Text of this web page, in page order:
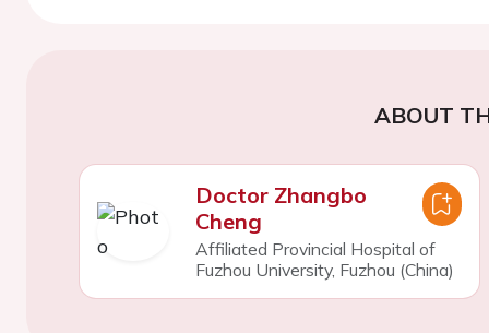
ABOUT
Doctor Zhangbo
Cheng
Affiliated Provincial Hospital of
Fuzhou University, Fuzhou (China)